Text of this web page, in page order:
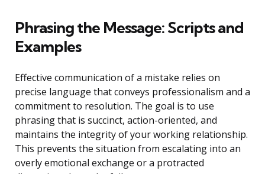
Phrasing the Message: Scripts and
Examples
Effective communication of a mistake relies on
precise language that conveys professionalism and a
commitment to resolution. The goal is to use
phrasing that is succinct, action-oriented, and
maintains the integrity of your working relationship.
This prevents the situation from escalating into an
overly emotional exchange or a protracted